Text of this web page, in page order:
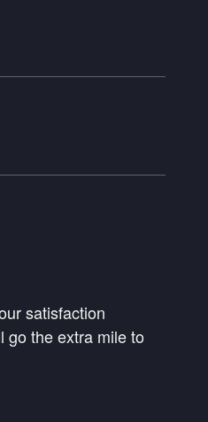
satisfaction
go the extra mile to